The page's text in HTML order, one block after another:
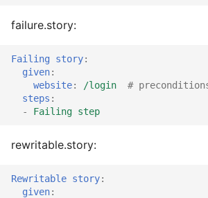
failure.story:
Failing story:
given:
website: /login
#
steps :
-
Failing step
rewritable.story:
Rewritable story:
given: